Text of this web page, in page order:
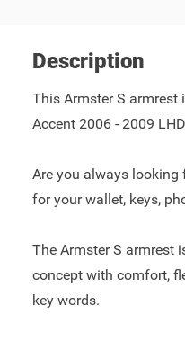
Description
This Armster S
Accent 2006 - 2009
Are you always looking
for your wallet, keys,
The Armster S armrest
concept with comfort,
key words.